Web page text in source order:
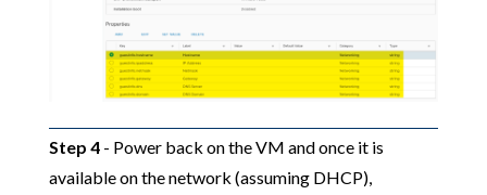
Step 4- Power back on the VM and once it is
available on the network (assuming DHCP),